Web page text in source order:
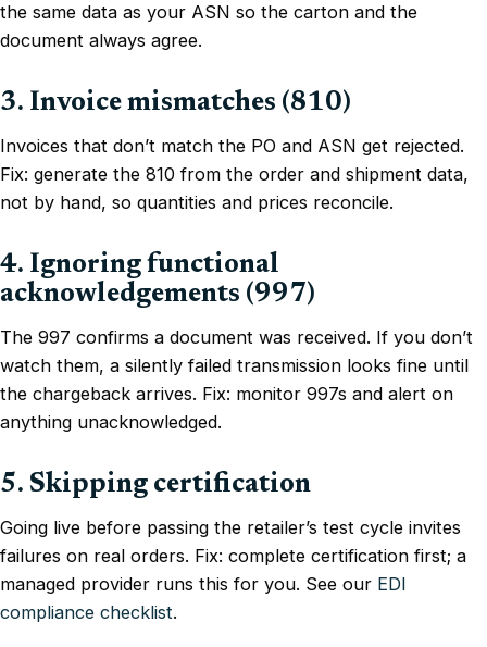
the same data as your ASN so the carton and the
document always agree.
3. Invoice mismatches (810)
Invoices that don’t match the PO and ASN get rejected.
Fix: generate the 810 from the order and shipment data,
not by hand, so quantities and prices reconcile.
4. Ignoring functional
acknowledgements (997)
The 997 confirms a document was received. If you don’t
watch them, a silently failed transmission looks fine until
the chargeback arrives. Fix: monitor 997s and alert on
anything unacknowledged.
5. Skipping certification
Going live before passing the retailer’s test cycle invites
failures on real orders. Fix: complete certification first; a
managed provider runs this for you. See our EDI
compliance checklist.